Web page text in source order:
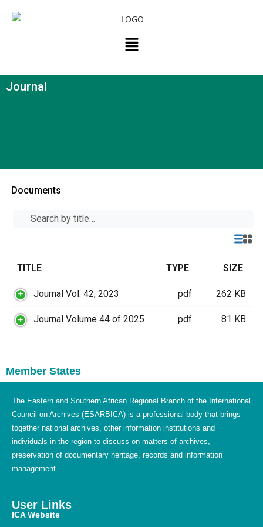
Journal
Documents
TITLE TYPE SIZE
Journal Vol. 42, 2023 pdf 262 KB
Journal Volume 44 of 2025 pdf 81 KB
Member States
The Eastern and Southern African Regional Branch of the International
Council on Archives (ESARBICA) is a professional body that brings
together national archives, other information institutions and
individuals in the region to discuss on matters of archives,
preservation of documentary heritage, records and information
management
User Links
ICA Website